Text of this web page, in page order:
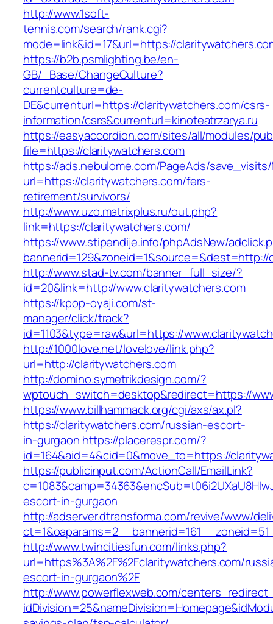
http://www.1soft-
tennis.com/search/rank.cgi?
mode=link&id=17&url=https://
https://b2b.psmlighting.be/en-
GB/_Base/ChangeCulture?
currentculture=de-
DE&currenturl=https://claritywatchers.com/csrs-
information/csrs&currenturl=kinoteatrzarya.ru
https://easyaccordion.com/sites/all/modules/
file=https://claritywatchers.com
https://ads.nebulome.com/PageAds/
url=https://claritywatchers.com/fers-
retirement/survivors/
http://www.uzo.matrixplus.ru/out.php?
link=https://claritywatchers.com/
https://www.stipendije.info/phpAdsNew/
http://www.stad-tv.com/banner_full_size/?
id=20&link=http://www.claritywatchers.com
https://kpop-oyaji.com/st-
manager/click/track?
id=1103&type=raw&url=https://
http://1000love.net/lovelove/link.php?
url=http://claritywatchers.com
http://domino.symetrikdesign.com/?
wptouch_switch=desktop&redirect=https://
https://www.billhammack.org/cgi/axs/ax.pl?
https://claritywatchers.com/russian-escort-
in-gurgaon https://placerespr.com/?
id=164&aid=4&cid=0&move_to=https://
https://publicinput.com/ActionCall/EmailLink?
escort-in-gurgaon
http://adserver.dtransforma.com/revive/www/
http://www.twincitiesfun.com/links.php?
url=https%3A%2F%2Fclaritywatchers.com/
escort-in-gurgaon%2F
http://www.powerflexweb.com/